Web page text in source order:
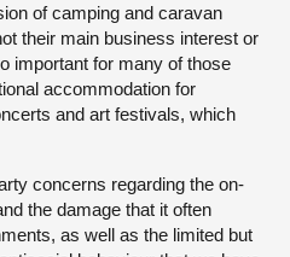
of camping and caravan
their main business interest or
important for many of those
accommodation for
and art festivals, which
concerns regarding the on-
the damage that it often
as well as the limited but